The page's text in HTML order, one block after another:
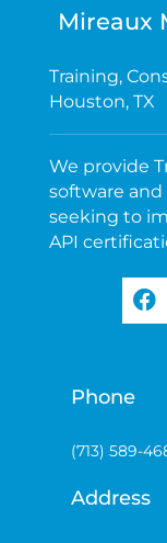
Mireaux
Training,
Houston, TX
We provide
software
seeking to
API
Phone
(713) 589-
Address